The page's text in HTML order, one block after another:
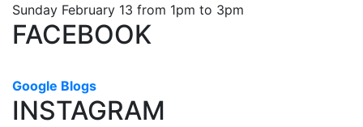
Sunday February 13 from 1pm to 3pm
FACEBOOK
Google Blogs
INSTAGRAM